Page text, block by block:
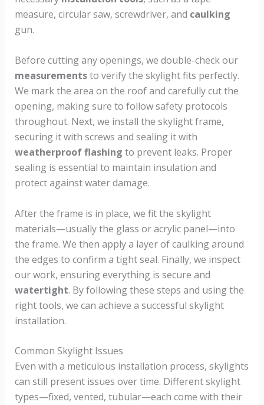
measure, circular saw, screwdriver, and caulking
gun.
Before cutting any openings, we double-check our
measurementsto verify the skylight fits perfectly.
We mark the area on the roof and carefully cut the
opening, making sure to follow safety protocols
throughout. Next, we install the skylight frame,
securing it with screws and sealing it with
weatherproof flashing to prevent leaks. Proper
sealing is essential to maintain insulation and
protect against water damage.
After the frame is in place, we fit the skylight
materials—usually the glass or acrylic panel—into
the frame. We then apply a layer of caulking around
the edges to confirm a tight seal. Finally, we inspect
our work, ensuring everything is secure and
watertight. By following these steps and using the
right tools, we can achieve a successful skylight
installation.
Common Skylight Issues
Even with a meticulous installation process, skylights
can still present issues over time. Different skylight
types—fixed, vented, tubular—each come with their